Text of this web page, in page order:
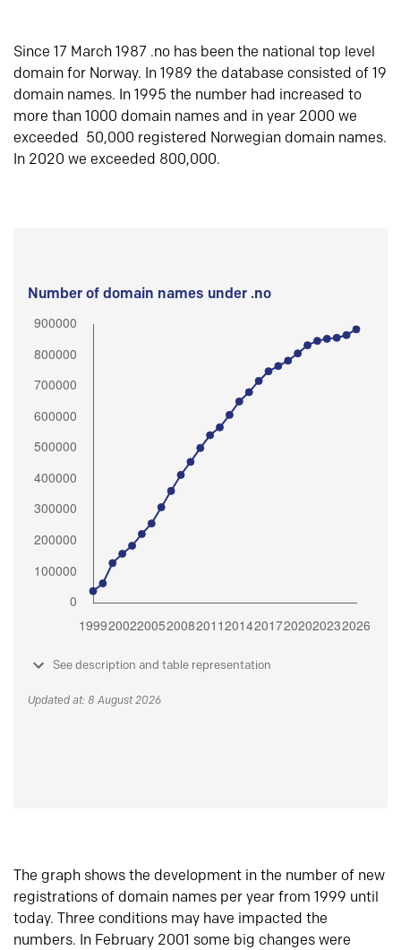
Since 17 March 1987 .no has been the national top level
domain for Norway. In 1989 the database consisted of 19
domain names. In 1995 the number had increased to
more than 1000 domain names and in year 2000 we
exceeded 50,000 registered Norwegian domain names.
In 2020 we exceeded 800,000.
Number of domain names under .no
See description and table representation
Updated at: 8 August 2026
The graph shows the development in the number of new
registrations of domain names per year from 1999 until
today. Three conditions may have impacted the
numbers. In February 2001 some big changes were